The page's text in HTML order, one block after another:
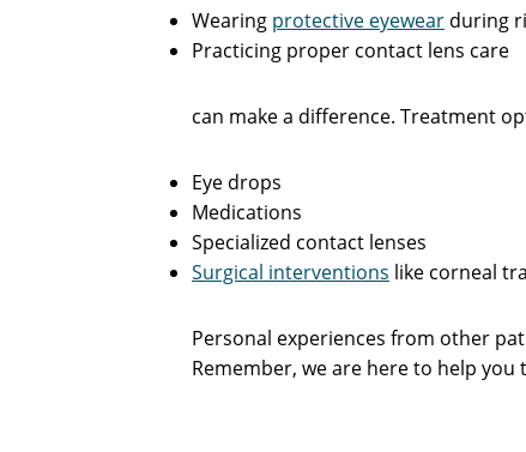
Wearing protective eyewear during
Practicing proper contact lens care
can make a difference. Treatment
Eye drops
Medications
Specialized contact lenses
Surgical interventions like corneal
Personal experiences from other
Remember, we are here to help